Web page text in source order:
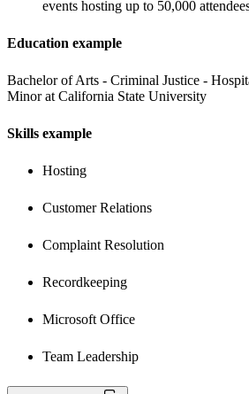
events hosting up to 50,000
Education example
Bachelor of Arts - Criminal Justice -
Minor at California State University
Skills example
Hosting
Customer Relations
Complaint Resolution
Recordkeeping
Microsoft Office
Team Leadership